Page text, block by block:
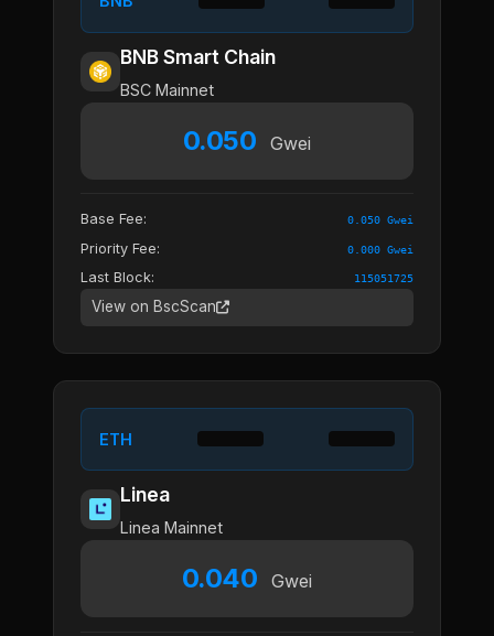
BNB Smart Chain
BSC Mainnet
0.050 Gwei
Base Fee: 0.050 Gwei
Priority Fee: 0.000 Gwei
Last Block: 115051725
View on BscScan
ETH
Linea
Linea Mainnet
0.040 Gwei